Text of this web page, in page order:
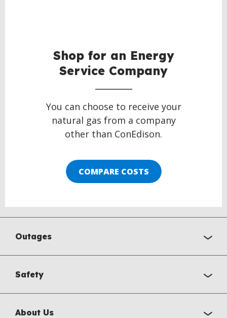
Shop for an Energy
Service Company
You can choose to receive your
natural gas from a company
other than ConEdison.
COMPARE COSTS
Outages
Safety
About Us